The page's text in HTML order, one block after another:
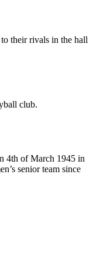
their rivals in the hall
club.
4th of March 1945 in
senior team since